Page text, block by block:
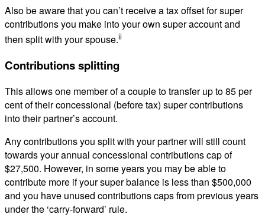
Also be aware that you can’t receive a tax offset for super
contributions you make into your own super account and
then split with your spouse.ii
Contributions splitting
This allows one member of a couple to transfer up to 85 per
cent of their concessional (before tax) super contributions
into their partner’s account.
Any contributions you split with your partner will still count
towards your annual concessional contributions cap of
$27,500. However, in some years you may be able to
contribute more if your super balance is less than $500,000
and you have unused contributions caps from previous years
under the ‘carry-forward’ rule.